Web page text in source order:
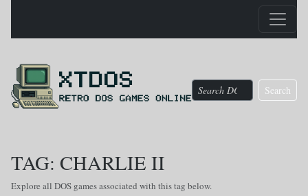
Search
TAG: CHARLIE II
Explore all DOS games associated with this tag below.